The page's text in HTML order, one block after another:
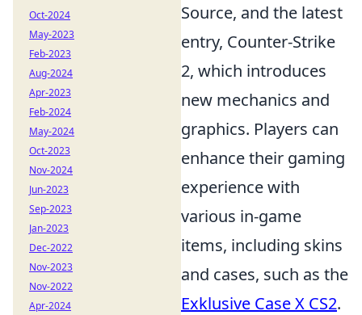
Source, and the latest
entry, Counter-Strike
2, which introduces
new mechanics and
graphics. Players can
enhance their gaming
experience with
various in-game
items, including skins
and cases, such as the
Exklusive Case X CS2.
Oct-2024
May-2023
Feb-2023
Aug-2024
Apr-2023
Feb-2024
May-2024
Oct-2023
Nov-2024
Jun-2023
Sep-2023
Jan-2023
Dec-2022
Nov-2023
Nov-2022
Apr-2024